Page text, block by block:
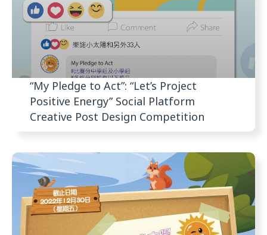
“My Pledge to Act”: “Let’s Project
Positive Energy” Social Platform
Creative Post Design Competition